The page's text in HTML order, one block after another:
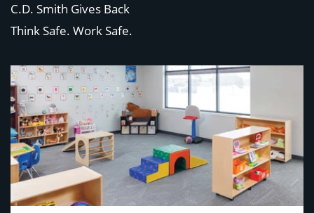
C.D. Smith Gives Back
Think Safe. Work Safe.